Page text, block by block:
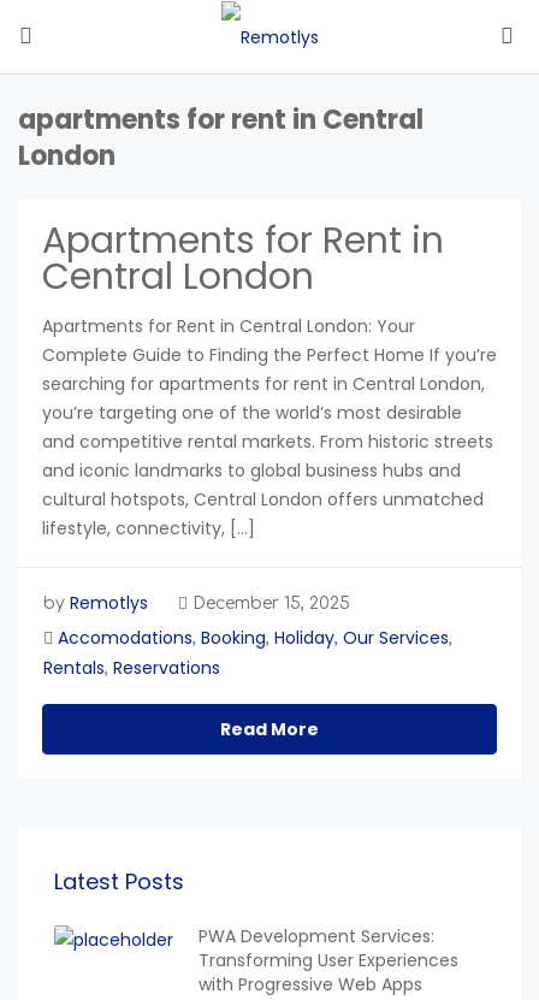
apartments for rent in Central
London
Apartments for Rent in
Central London
Apartments for Rent in Central London: Your
Complete Guide to Finding the Perfect Home If you’re
searching for apartments for rent in Central London,
you’re targeting one of the world’s most desirable
and competitive rental markets. From historic streets
and iconic landmarks to global business hubs and
cultural hotspots, Central London offers unmatched
lifestyle, connectivity, […]
by Remotlys December 15, 2025
Accomodations, Booking, Holiday, Our Services,
Rentals, Reservations
Read More
Latest Posts
PWA Development Services:
Transforming User Experiences
with Progressive Web Apps